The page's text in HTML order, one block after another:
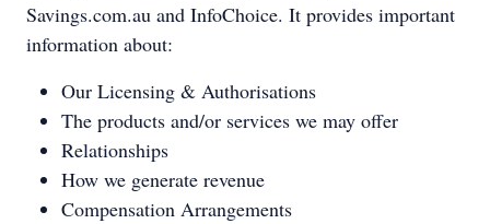
Savings.com.au and InfoChoice. It provides important
information about:
Our Licensing & Authorisations
The products and/or services we may offer
Relationships
How we generate revenue
Compensation Arrangements